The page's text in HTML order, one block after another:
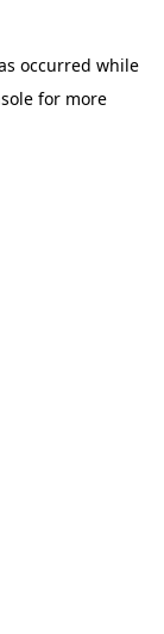
occurred while
for more